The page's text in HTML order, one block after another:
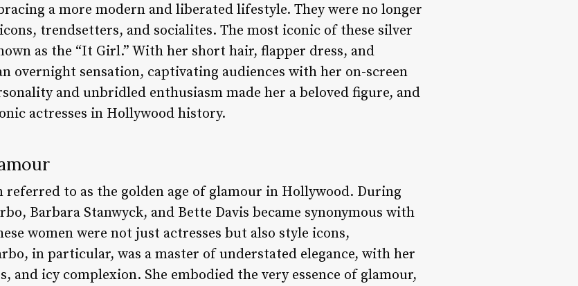
a more modern and liberated lifestyle. They were no longer
trendsetters, and socialites. The most iconic of these silver
as the “It Girl.” With her short hair, flapper dress, and
overnight sensation, captivating audiences with her on-screen
and unbridled enthusiasm made her a beloved figure, and
actresses in Hollywood history.
referred to as the golden age of glamour in Hollywood. During
Barbara Stanwyck, and Bette Davis became synonymous with
women were not just actresses but also style icons,
in particular, was a master of understated elegance, with her
and icy complexion. She embodied the very essence of glamour,